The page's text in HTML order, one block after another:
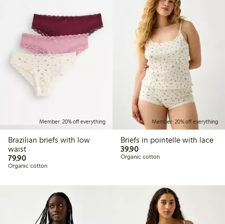
Member: 20% off everything
Brazilian briefs with low
waist
79,9079,90 PLN
Organic cotton
Member: 20% off everything
Briefs in pointelle with lace
39,9039,90 PLN
Organic cotton